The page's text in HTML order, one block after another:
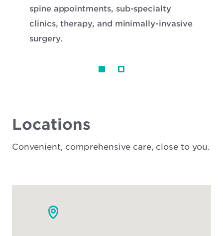
spine appointments, sub-specialty
clinics, therapy, and minimally-invasive
surgery.
Locations
Convenient, comprehensive care, close to you.